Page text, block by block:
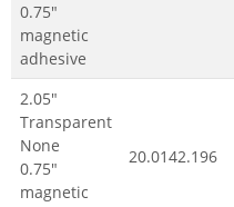
0.75"
magnetic
adhesive
2.05"
Transparent
None
0.75"
magnetic
20.0142.196